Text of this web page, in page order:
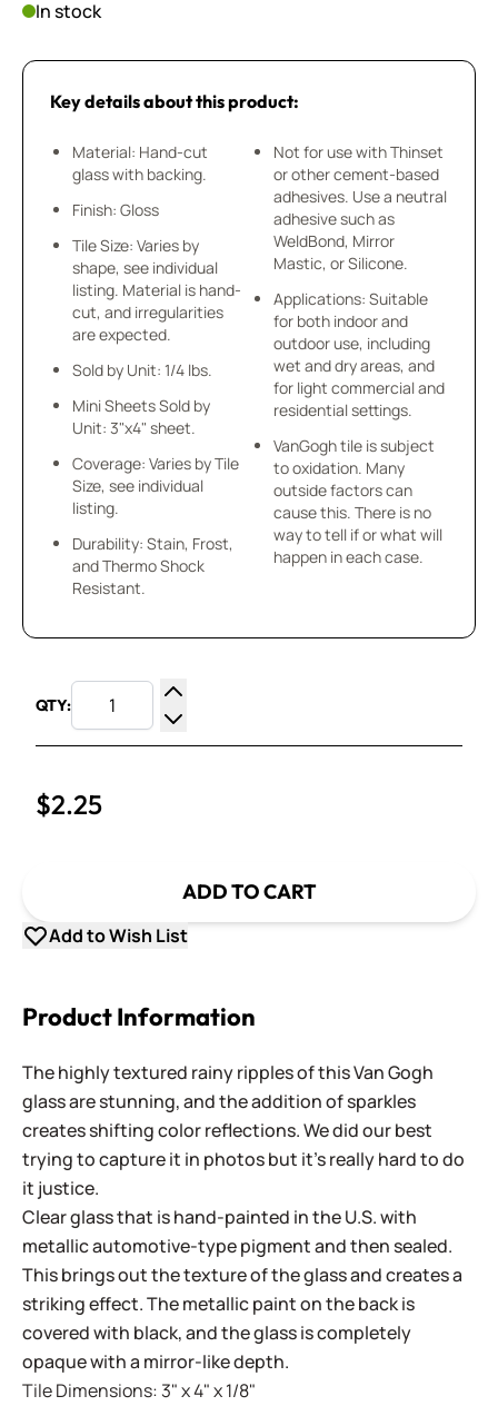
In stock
Key details about this product:
Material: Hand-cut
glass with backing.
Finish: Gloss
Tile Size: Varies by
shape, see individual
listing. Material is hand-
cut, and irregularities
are expected.
Sold by Unit: 1/4 lbs.
Mini Sheets Sold by
Unit: 3"x4" sheet.
Coverage: Varies by Tile
Size, see individual
listing.
Durability: Stain, Frost,
and Thermo Shock
Resistant.
Not for use with Thinset
or other cement-based
adhesives. Use a neutral
adhesive such as
WeldBond, Mirror
Mastic, or Silicone.
Applications: Suitable
for both indoor and
outdoor use, including
wet and dry areas, and
for light commercial and
residential settings.
VanGogh tile is subject
to oxidation. Many
outside factors can
cause this. There is no
way to tell if or what will
happen in each case.
QTY:
Increase Quantity
Decrease Quantity
$2.25
ADD TO CART
Add to Wish List
Product Information
The highly textured rainy ripples of this Van Gogh
glass are stunning, and the addition of sparkles
creates shifting color reflections. We did our best
trying to capture it in photos but it's really hard to do
it justice.
Clear glass that is hand-painted in the U.S. with
metallic automotive-type pigment and then sealed.
This brings out the texture of the glass and creates a
striking effect. The metallic paint on the back is
covered with black, and the glass is completely
opaque with a mirror-like depth.
Tile Dimensions: 3" x 4" x 1/8"